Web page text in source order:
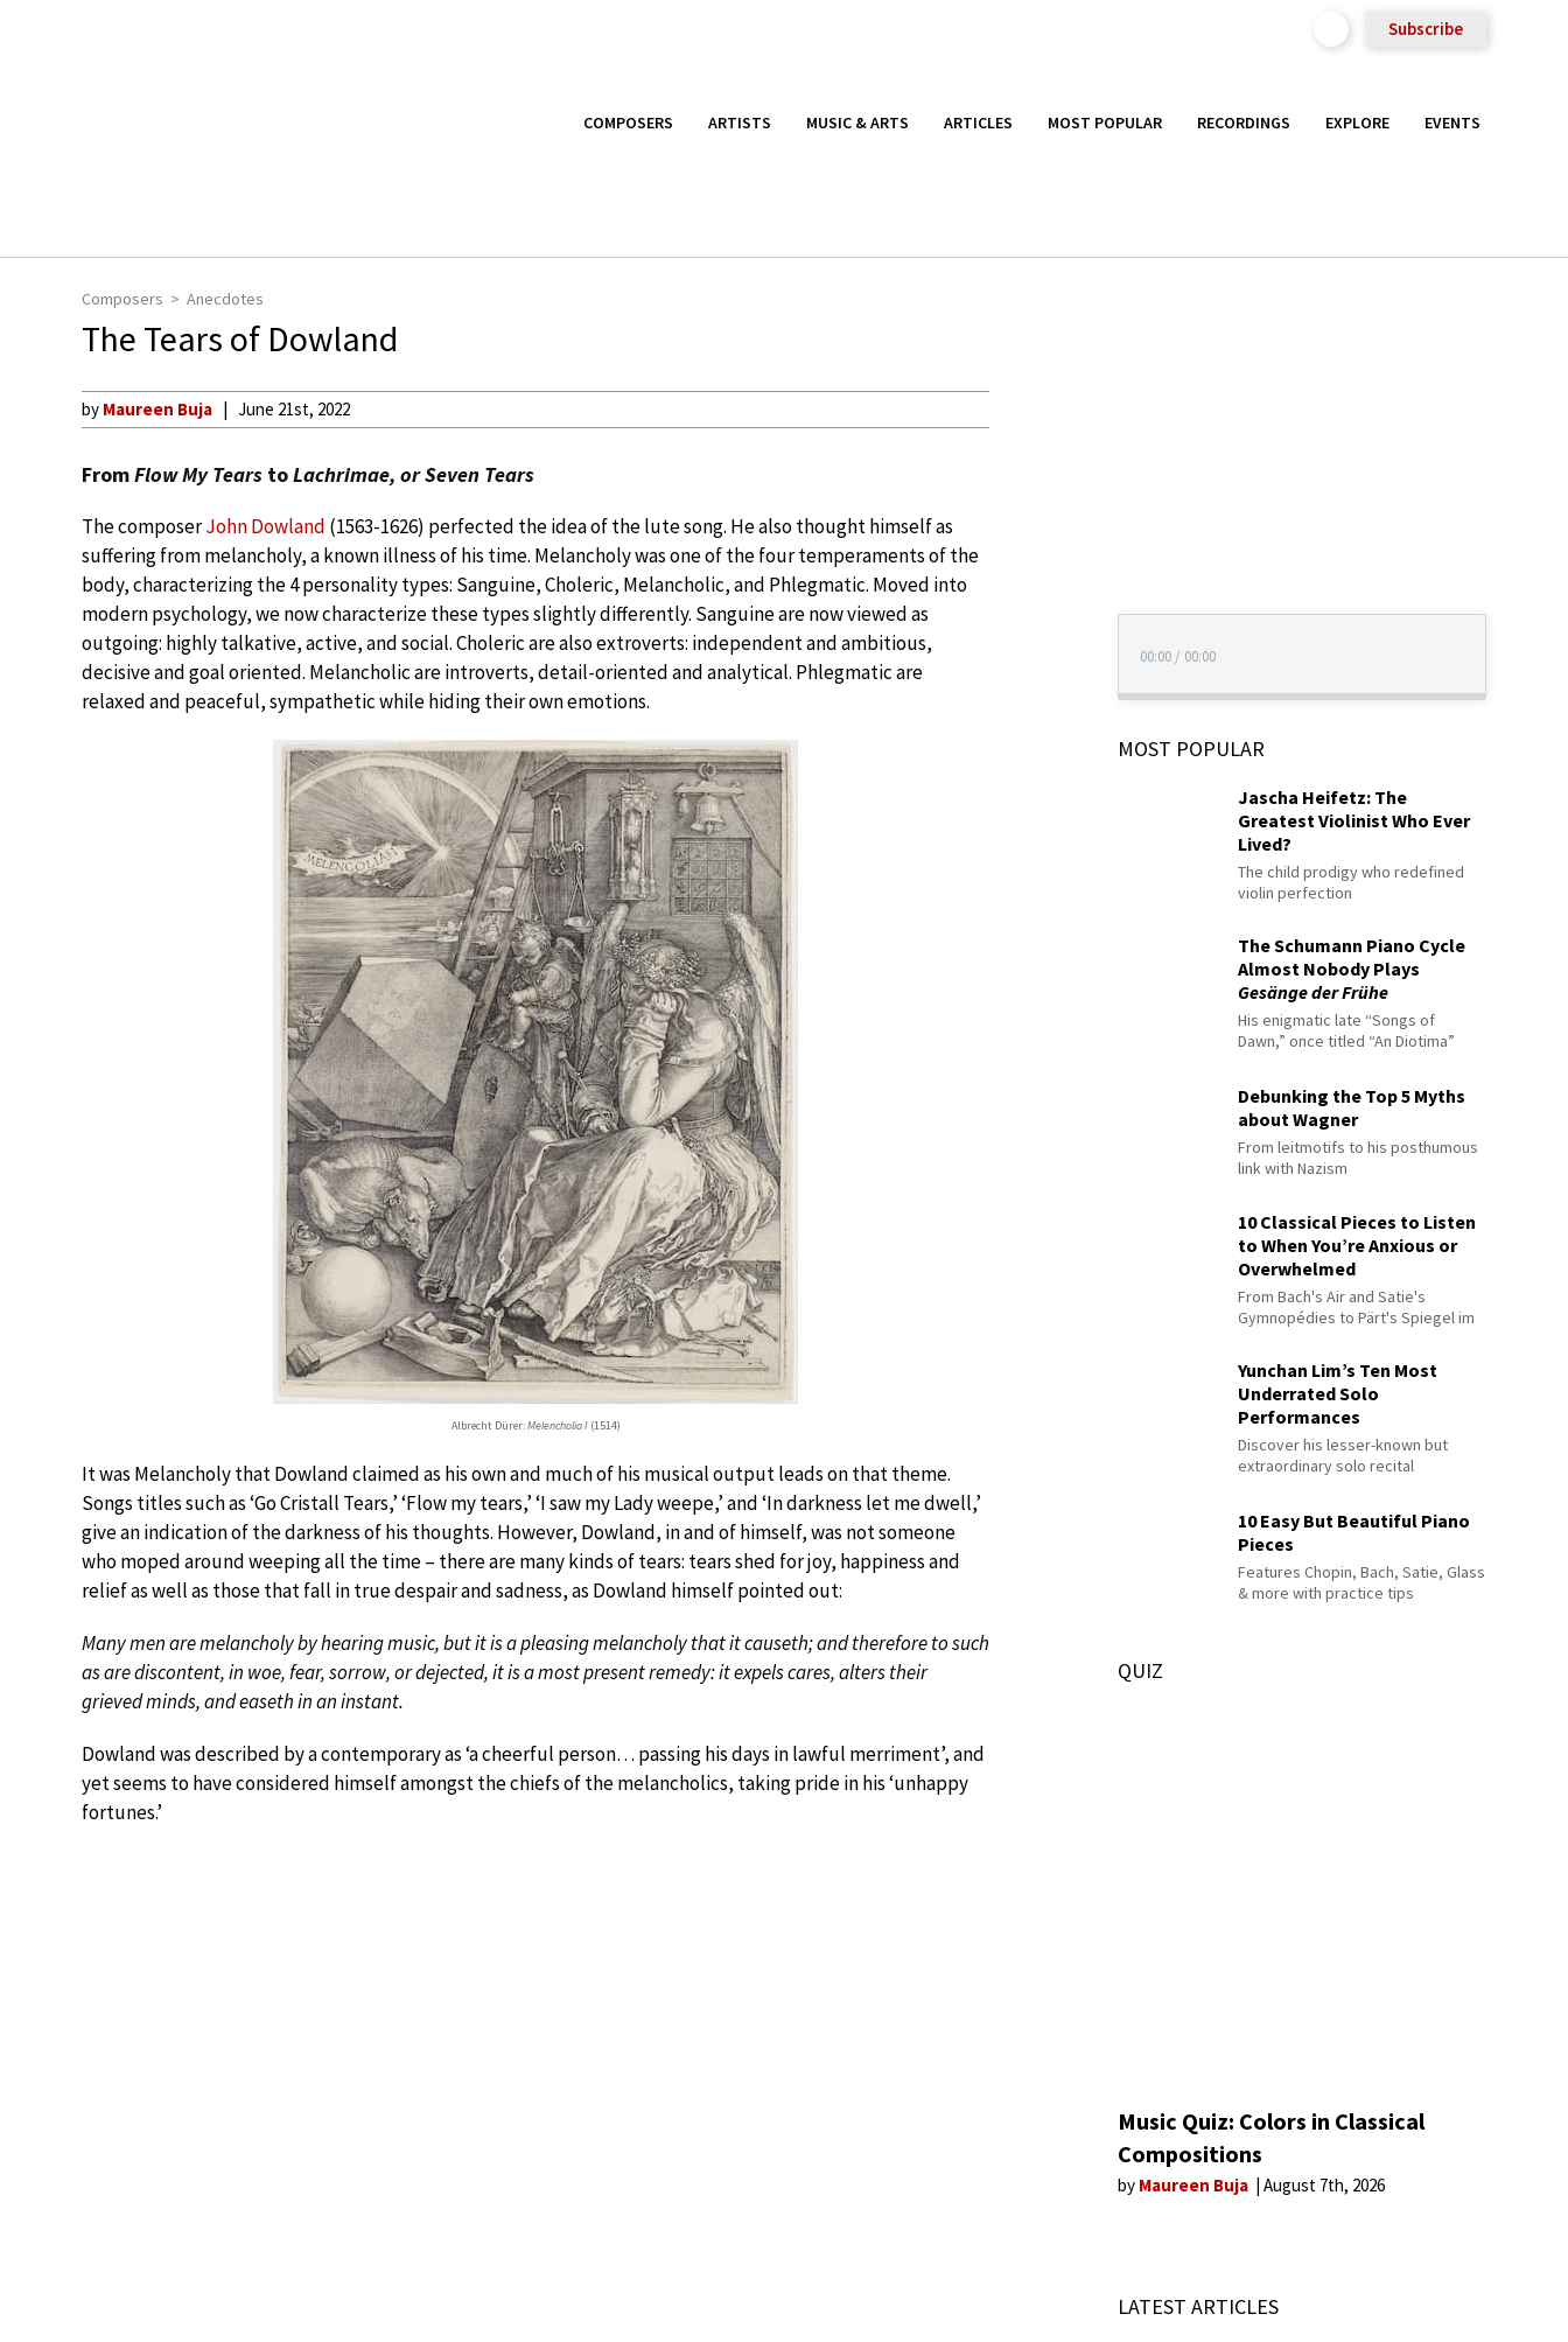
Subscribe
COMPOSERS ARTISTS MUSIC & ARTS ARTICLES MOST POPULAR RECORDINGS EXPLORE EVENTS
Composers Anecdotes
The Tears of Dowland
by Maureen Buja June 21st, 2022
FromFlow My Tears toLachrimae, or Seven Tears
The composerJohn Dowland (1563-1626) perfected the idea of the lute song. He also thought himself as
suffering from melancholy, a known illness of his time. Melancholy was one of the four temperaments of the
body, characterizing the 4 personality types: Sanguine, Choleric, Melancholic, and Phlegmatic. Moved into
modern psychology, we now characterize these types slightly differently. Sanguine are now viewed as
outgoing: highly talkative, active, and social. Choleric are also extroverts: independent and ambitious,
decisive and goal oriented. Melancholic are introverts, detail-oriented and analytical. Phlegmatic are
relaxed and peaceful, sympathetic while hiding their own emotions.
Albrecht Dürer:Melencholia I(1514)
It was Melancholy that Dowland claimed as his own and much of his musical output leads on that theme.
Songs titles such as ‘Go Cristall Tears,’ ‘Flow my tears,’ ‘I saw my Lady weepe,’ and ‘In darkness let me dwell,’
give an indication of the darkness of his thoughts. However, Dowland, in and of himself, was not someone
who moped around weeping all the time – there are many kinds of tears: tears shed for joy, happiness and
relief as well as those that fall in true despair and sadness, as Dowland himself pointed out:
Many men are melancholy by hearing music, but it is a pleasing melancholy that it causeth; and therefore to such
as are discontent, in woe, fear, sorrow, or dejected, it is a most present remedy: it expels cares, alters their
grieved minds, and easeth in an instant.
Dowland was described by a contemporary as ‘a cheerful person… passing his days in lawful merriment’, and
yet seems to have considered himself amongst the chiefs of the melancholics, taking pride in his ‘unhappy
fortunes.’
00:00 / 00:00
MOST POPULAR
Jascha Heifetz: The
Greatest Violinist Who Ever
Lived?
The child prodigy who redefined
violin perfection
The Schumann Piano Cycle
Almost Nobody Plays
Gesänge der Frühe
His enigmatic late “Songs of
Dawn,” once titled “An Diotima”
Debunking the Top 5 Myths
about Wagner
From leitmotifs to his posthumous
link with Nazism
10 Classical Pieces to Listen
to When You’re Anxious or
Overwhelmed
From Bach's Air and Satie's
Gymnopédies to Pärt's Spiegel im
Yunchan Lim’s Ten Most
Underrated Solo
Performances
Discover his lesser-known but
extraordinary solo recital
10 Easy But Beautiful Piano
Pieces
Features Chopin, Bach, Satie, Glass
& more with practice tips
QUIZ
Music Quiz: Colors in Classical
Compositions
by Maureen Buja August 7th, 2026
LATEST ARTICLES